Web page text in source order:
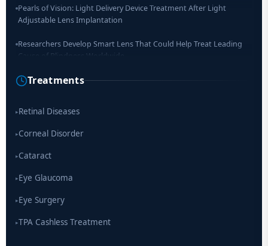
Pearls of Vision: Light Delivery Device Treatment After Light
Adjustable Lens Implantation
Researchers Develop Smart Lens That Could Help Treat Leading
Cause of Blindness Worldwide
Scientists move a step closer for cataract treatment with new
Treatments
▸Retinal Diseases
▸Corneal Disorder
▸Cataract
▸Eye Glaucoma
▸Eye Surgery
▸TPA Cashless Treatment